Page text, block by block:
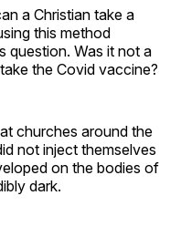
a Christian take a
this method
question. Was it not a
the Covid vaccine?
churches around the
not inject themselves
on the bodies of
dark.